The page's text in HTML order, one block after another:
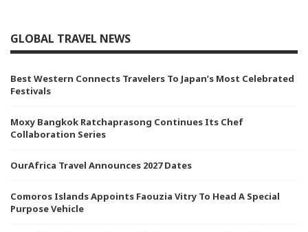
GLOBAL TRAVEL NEWS
Best Western Connects Travelers To Japan’s Most Celebrated
Festivals
Moxy Bangkok Ratchaprasong Continues Its Chef
Collaboration Series
OurAfrica Travel Announces 2027 Dates
Comoros Islands Appoints Faouzia Vitry To Head A Special
Purpose Vehicle